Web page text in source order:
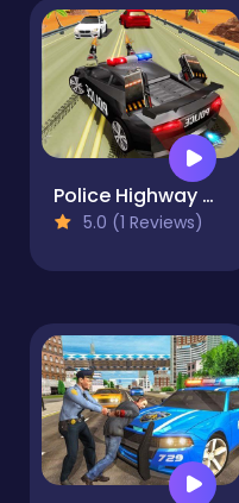
Police Highway Chase Crime Racing Games
5.0 (1 Reviews)